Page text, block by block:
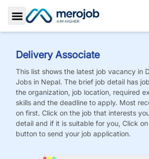
Toggle Sidebar
Delivery Associate
This list shows the latest job vacancy in
Jobs in Nepal. The brief job detail has
the organization, job location, required
skills and the deadline to apply. Most
on first. Click on the job that interests
detail and if it is suitable for you, Click
button to send your job application.